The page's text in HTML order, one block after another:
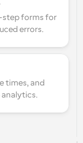
step forms for
errors.
times, and